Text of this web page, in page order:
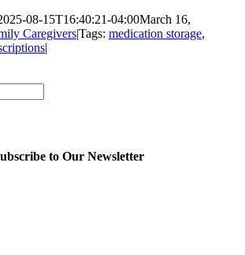
08-15T16:40:21-04:00March 16,
Caregivers|Tags: medication storage,
|
to Our Newsletter